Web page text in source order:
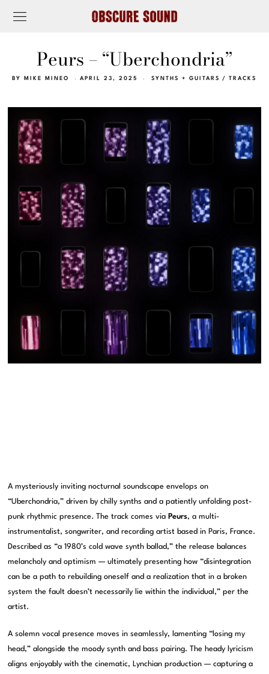
Peurs – “Uberchondria”
BY MIKE MINEO APRIL 23, 2025 SYNTHS + GUITARS / TRACKS
A mysteriously inviting nocturnal soundscape envelops on
“Uberchondria,” driven by chilly synths and a patiently unfolding post-
punk rhythmic presence. The track comes via Peurs, a multi-
instrumentalist, songwriter, and recording artist based in Paris, France.
Described as “a 1980’s cold wave synth ballad,” the release balances
melancholy and optimism — ultimately presenting how “disintegration
can be a path to rebuilding oneself and a realization that in a broken
system the fault doesn’t necessarily lie within the individual,” per the
artist.
A solemn vocal presence moves in seamlessly, lamenting “losing my
head,” alongside the moody synth and bass pairing. The heady lyricism
aligns enjoyably with the cinematic, Lynchian production — capturing a